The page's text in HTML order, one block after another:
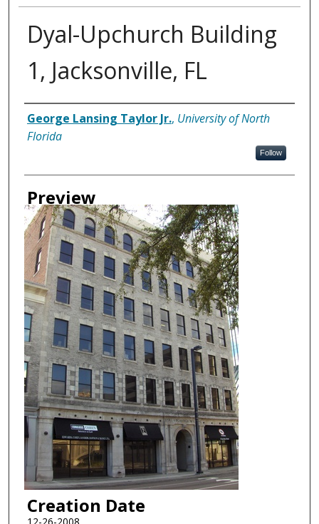
Dyal-Upchurch Building
1, Jacksonville, FL
Creator
George Lansing Taylor Jr., University of North
Florida
Follow
Preview
Creation Date